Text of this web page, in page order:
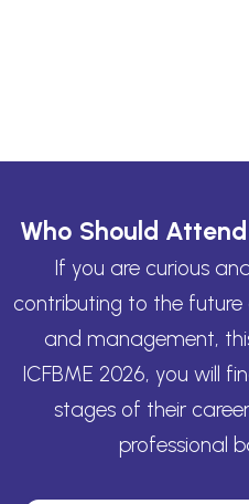
Who Should
If you are curious
contributing to the future
and management,
ICFBME 2026, you will
stages of their
professional